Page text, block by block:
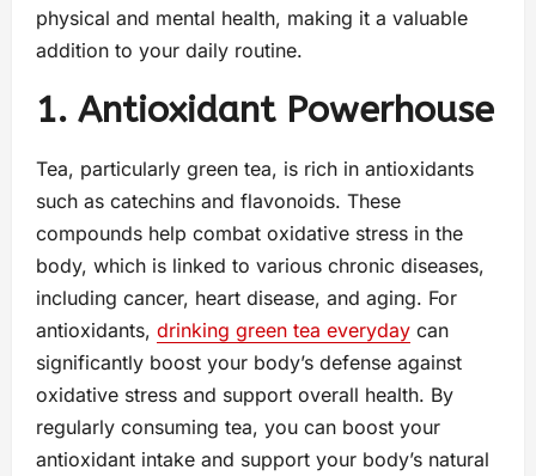
physical and mental health, making it a valuable
addition to your daily routine.
1. Antioxidant Powerhouse
Tea, particularly green tea, is rich in antioxidants
such as catechins and flavonoids. These
compounds help combat oxidative stress in the
body, which is linked to various chronic diseases,
including cancer, heart disease, and aging. For
antioxidants, drinking green tea everyday can
significantly boost your body’s defense against
oxidative stress and support overall health. By
regularly consuming tea, you can boost your
antioxidant intake and support your body’s natural